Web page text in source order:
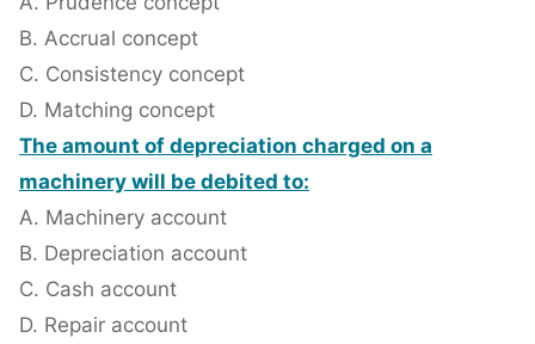
B. Accrual concept
C. Consistency concept
D. Matching concept
The amount of depreciation charged on a
machinery will be debited to:
A. Machinery account
B. Depreciation account
C. Cash account
D. Repair account